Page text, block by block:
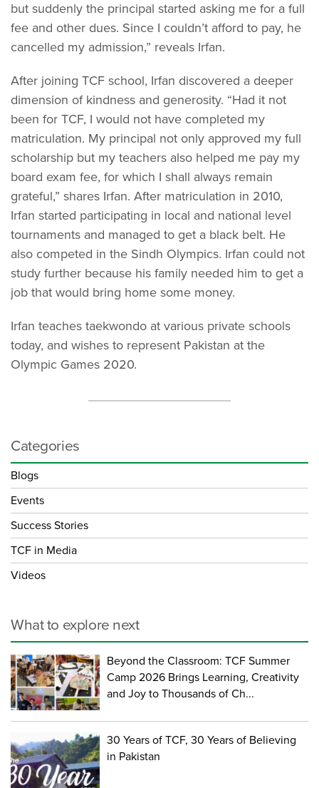
but suddenly the principal started asking me for a full
fee and other dues. Since I couldn’t afford to pay, he
cancelled my admission,” reveals Irfan.
After joining TCF school, Irfan discovered a deeper
dimension of kindness and generosity. “Had it not
been for TCF, I would not have completed my
matriculation. My principal not only approved my full
scholarship but my teachers also helped me pay my
board exam fee, for which I shall always remain
grateful,” shares Irfan. After matriculation in 2010,
Irfan started participating in local and national level
tournaments and managed to get a black belt. He
also competed in the Sindh Olympics. Irfan could not
study further because his family needed him to get a
job that would bring home some money.
Irfan teaches taekwondo at various private schools
today, and wishes to represent Pakistan at the
Olympic Games 2020.
Categories
Blogs
Events
Success Stories
TCF in Media
Videos
What to explore next
Beyond the Classroom: TCF Summer
Camp 2026 Brings Learning, Creativity
and Joy to Thousands of Ch...
30 Years of TCF, 30 Years of Believing
in Pakistan